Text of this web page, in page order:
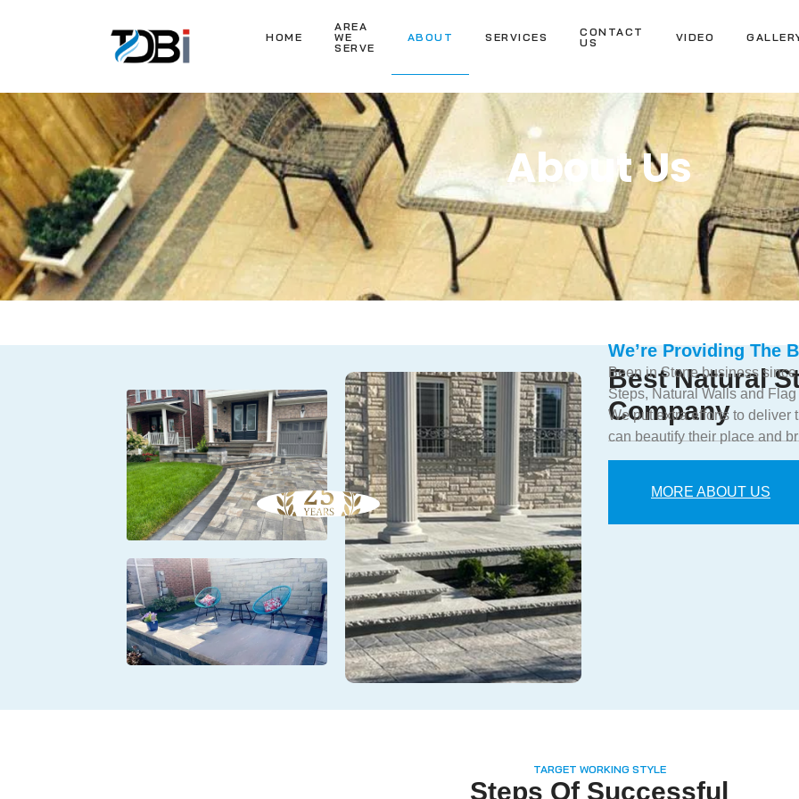
HOME
AREA
WE
SERVE
ABOUT SERVICES
CONTACT
US
VIDEO
About Us
Best Natural
Company
We’re Providing The
Been in Stone business
Steps, Natural Walls and
We put extra efforts to deliver
can beautify their place and
MORE ABOUT US
TARGET WORKING STYLE
Steps Of Successful